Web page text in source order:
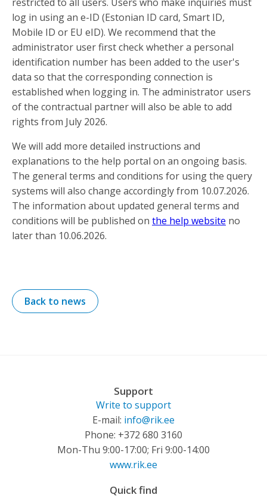
log in using an e-ID (Estonian ID card, Smart ID,
Mobile ID or EU eID). We recommend that the
administrator user first check whether a personal
identification number has been added to the user's
data so that the corresponding connection is
established when logging in. The administrator users
of the contractual partner will also be able to add
rights from July 2026.
We will add more detailed instructions and
explanations to the help portal on an ongoing basis.
The general terms and conditions for using the query
systems will also change accordingly from 10.07.2026.
The information about updated general terms and
conditions will be published on the help website no
later than 10.06.2026.
Back to news
Support
Write to support
E-mail: info@rik.ee
Phone: +372 680 3160
Mon-Thu 9:00-17:00; Fri 9:00-14:00
www.rik.ee
Quick find